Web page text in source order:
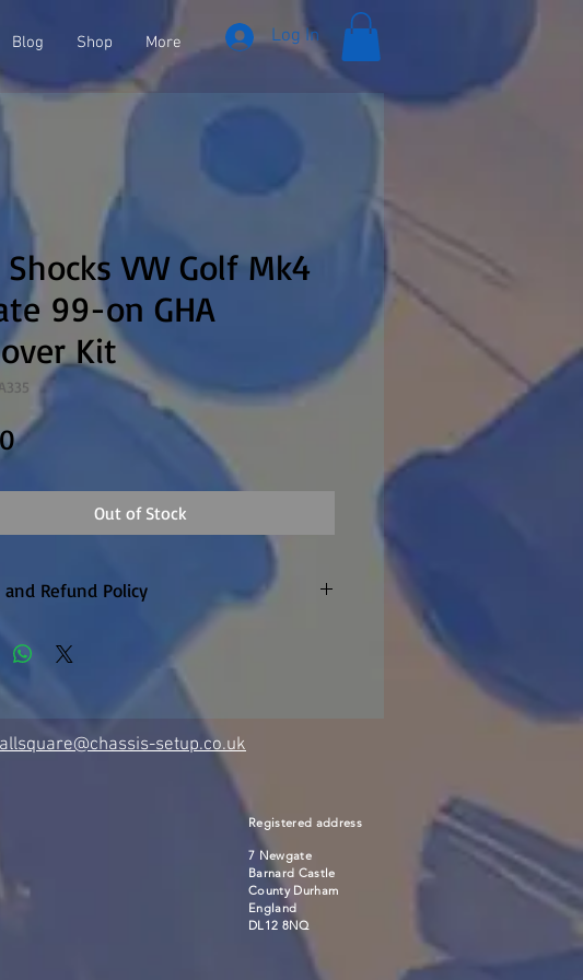
Blog Shop More Log In
Shocks VW Golf Mk4
99-on GHA
Kit
Price
Out of Stock
and Refund Policy
returns only. Customer to pay return
will be refunded if warranty claim
Items are made to order so
there are no returns or refunds
on this item once the factory confirm
allsquare@chassis-setup.co.uk
Registered address
7 Newgate
Barnard Castle
County Durham
England
DL12 8NQ